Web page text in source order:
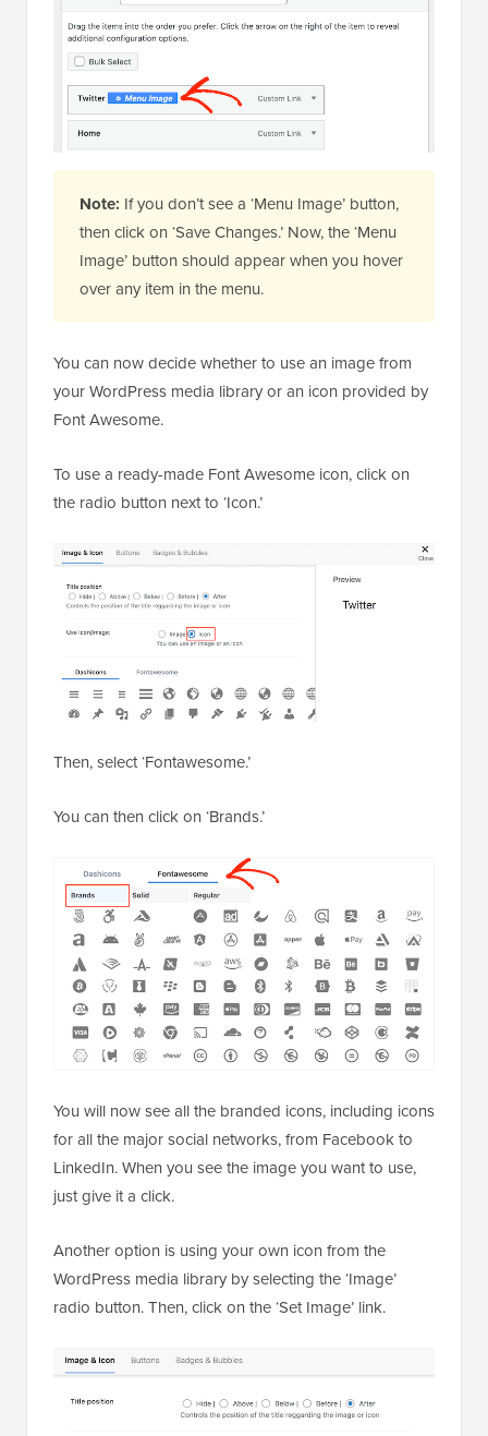
Note: If you don’t see a ‘Menu Image’ button,
then click on ‘Save Changes.’ Now, the ‘Menu
Image’ button should appear when you hover
over any item in the menu.
You can now decide whether to use an image from
your WordPress media library or an icon provided by
Font Awesome.
To use a ready-made Font Awesome icon, click on
the radio button next to ‘Icon.’
Then, select ‘Fontawesome.’
You can then click on ‘Brands.’
You will now see all the branded icons, including icons
for all the major social networks, from Facebook to
LinkedIn. When you see the image you want to use,
just give it a click.
Another option is using your own icon from the
WordPress media library by selecting the ‘Image’
radio button. Then, click on the ‘Set Image’ link.